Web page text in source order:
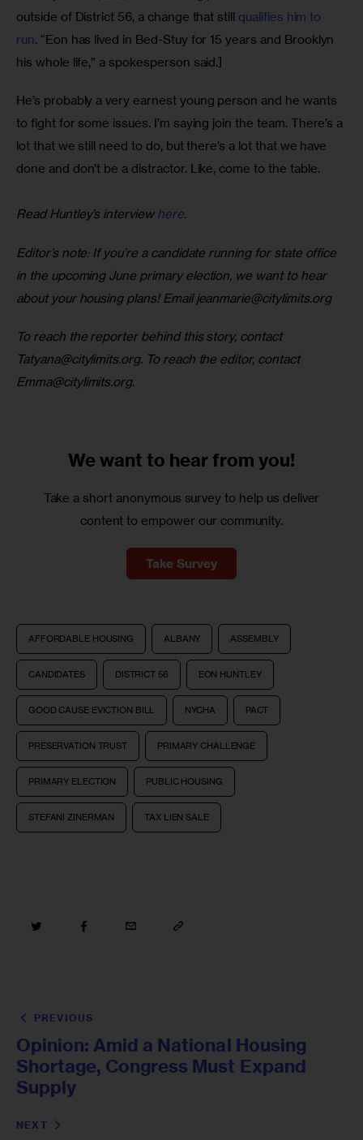
outside of District 56, a change that still qualifies him to
run. “Eon has lived in Bed-Stuy for 15 years and Brooklyn
his whole life,” a spokesperson said.]
He’s probably a very earnest young person and he wants
to fight for some issues. I’m saying join the team. There’s a
lot that we still need to do, but there’s a lot that we have
done and don’t be a distractor. Like, come to the table.
Read Huntley’s interview here.
Editor’s note: If you’re a candidate running for state office
in the upcoming June primary election, we want to hear
about your housing plans! Email jeanmarie@citylimits.org
To reach the reporter behind this story, contact
Tatyana@citylimits.org. To reach the editor, contact
Emma@citylimits.org.
We want to hear from you!
Take a short anonymous survey to help us deliver
content to empower our community.
Take Survey
AFFORDABLE HOUSING ALBANY ASSEMBLY
CANDIDATES DISTRICT 56 EON HUNTLEY
GOOD CAUSE EVICTION BILL NYCHA PACT
PRESERVATION TRUST PRIMARY CHALLENGE
PRIMARY ELECTION PUBLIC HOUSING
STEFANI ZINERMAN TAX LIEN SALE
PREVIOUS
Opinion: Amid a National Housing
Shortage, Congress Must Expand
Supply
NEXT